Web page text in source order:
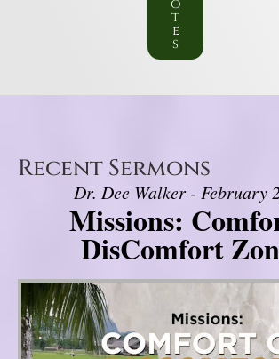
o
t
e
s
Recent Sermons
Dr. Dee Walker - February
Missions:
DisComfort